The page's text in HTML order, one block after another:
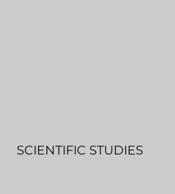
SCIENTIFIC STUDIES